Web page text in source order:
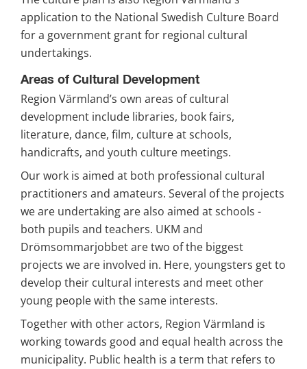
application to the National Swedish Culture Board
for a government grant for regional cultural
undertakings.
Areas of Cultural Development
Region Värmland’s own areas of cultural
development include libraries, book fairs,
literature, dance, film, culture at schools,
handicrafts, and youth culture meetings.
Our work is aimed at both professional cultural
practitioners and amateurs. Several of the projects
we are undertaking are also aimed at schools -
both pupils and teachers. UKM and
Drömsommarjobbet are two of the biggest
projects we are involved in. Here, youngsters get to
develop their cultural interests and meet other
young people with the same interests.
Together with other actors, Region Värmland is
working towards good and equal health across the
municipality. Public health is a term that refers to